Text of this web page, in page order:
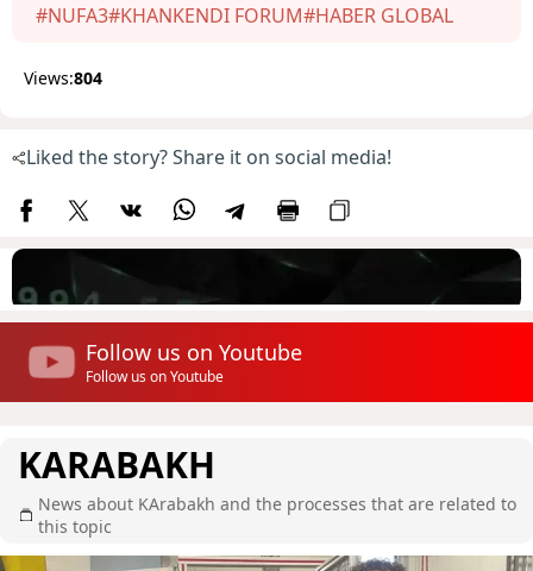
#NUFA3#KHANKENDI FORUM#HABER GLOBAL
Views:804
Liked the story? Share it on social media!
Follow us on Youtube
Follow us on Youtube
KARABAKH
News about KArabakh and the processes that are related to
this topic